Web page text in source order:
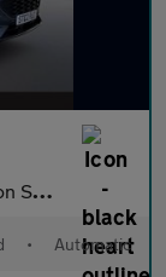
6 (s
• Automatic